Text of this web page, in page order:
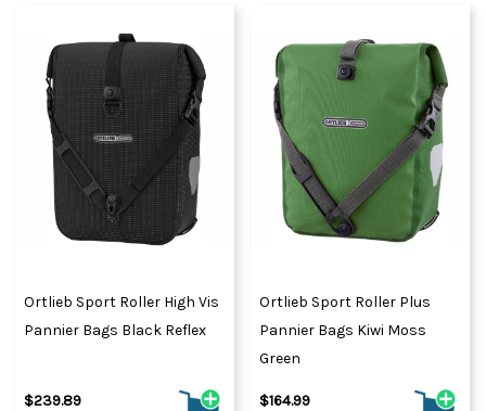
Ortlieb Sport Roller High Vis
Pannier Bags Black Reflex
$239.89
Ortlieb Sport Roller Plus
Pannier Bags Kiwi Moss
Green
$164.99